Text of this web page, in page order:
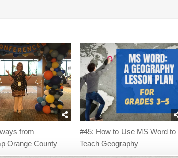
from
Orange County
#45: How to Use MS Word to
Teach Geography